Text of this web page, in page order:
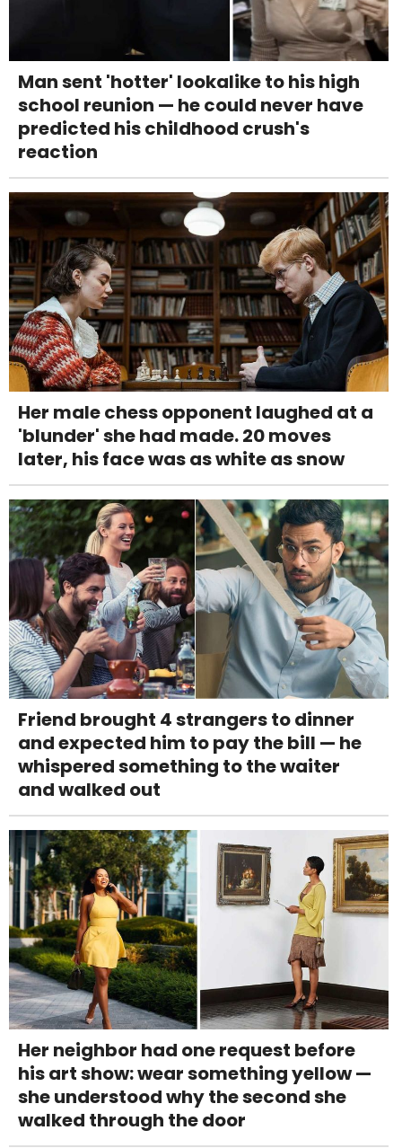
Man sent 'hotter' lookalike to his high
school reunion — he could never have
predicted his childhood crush's
reaction
Her male chess opponent laughed at a
'blunder' she had made. 20 moves
later, his face was as white as snow
Friend brought 4 strangers to dinner
and expected him to pay the bill — he
whispered something to the waiter
and walked out
Her neighbor had one request before
his art show: wear something yellow —
she understood why the second she
walked through the door